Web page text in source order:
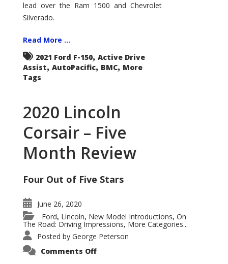
lead over the Ram 1500 and Chevrolet
Silverado.
Read More ...
2021 Ford F-150, Active Drive
Assist, AutoPacific, BMC, More
Tags
2020 Lincoln
Corsair – Five
Month Review
Four Out of Five Stars
June 26, 2020
Ford, Lincoln, New Model Introductions, On
The Road: Driving Impressions, More Categories...
Posted by George Peterson
Comments Offon